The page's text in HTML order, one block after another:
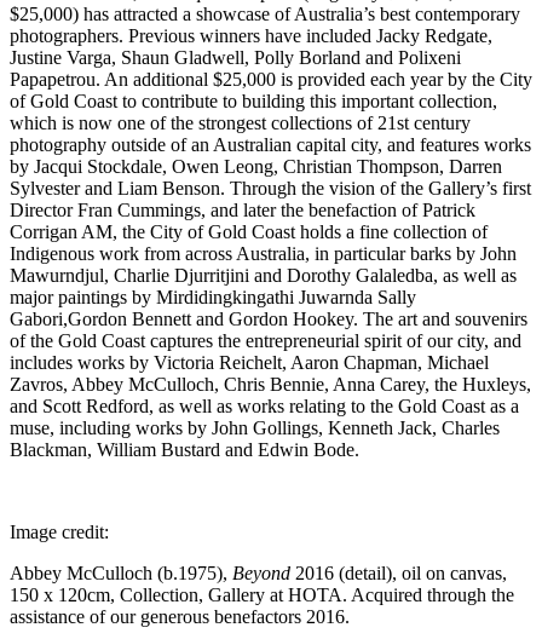
$25,000) has attracted a showcase of Australia’s best contemporary
photographers. Previous winners have included Jacky Redgate,
Justine Varga, Shaun Gladwell, Polly Borland and Polixeni
Papapetrou. An additional $25,000 is provided each year by the City
of Gold Coast to contribute to building this important collection,
which is now one of the strongest collections of 21st century
photography outside of an Australian capital city, and features works
by Jacqui Stockdale, Owen Leong, Christian Thompson, Darren
Sylvester and Liam Benson. Through the vision of the Gallery’s first
Director Fran Cummings, and later the benefaction of Patrick
Corrigan AM, the City of Gold Coast holds a fine collection of
Indigenous work from across Australia, in particular barks by John
Mawurndjul, Charlie Djurritjini and Dorothy Galaledba, as well as
major paintings by Mirdidingkingathi Juwarnda Sally
Gabori,Gordon Bennett and Gordon Hookey. The art and souvenirs
of the Gold Coast captures the entrepreneurial spirit of our city, and
includes works by Victoria Reichelt, Aaron Chapman, Michael
Zavros, Abbey McCulloch, Chris Bennie, Anna Carey, the Huxleys,
and Scott Redford, as well as works relating to the Gold Coast as a
muse, including works by John Gollings, Kenneth Jack, Charles
Blackman, William Bustard and Edwin Bode.
Image credit:
Abbey McCulloch (b.1975), Beyond 2016 (detail), oil on canvas,
150 x 120cm, Collection, Gallery at HOTA. Acquired through the
assistance of our generous benefactors 2016.